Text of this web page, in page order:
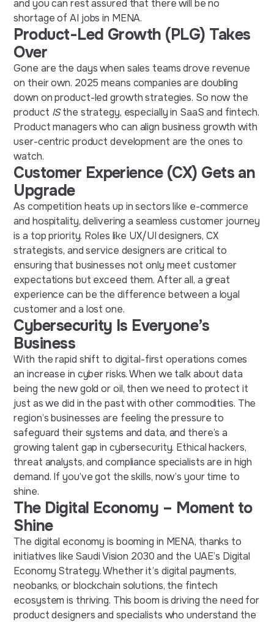
and you can rest assured that there will be no
shortage of AI jobs in MENA.
Product-Led Growth (PLG) Takes
Over
Gone are the days when sales teams drove revenue
on their own. 2025 means companies are doubling
down on product-led growth strategies. So now the
product ISthe strategy, especially in SaaS and fintech.
Product managers who can align business growth with
user-centric product development are the ones to
watch.
Customer Experience (CX) Gets an
Upgrade
As competition heats up in sectors like e-commerce
and hospitality, delivering a seamless customer journey
is a top priority. Roles like UX/UI designers, CX
strategists, and service designers are critical to
ensuring that businesses not only meet customer
expectations but exceed them. After all, a great
experience can be the difference between a loyal
customer and a lost one.
Cybersecurity Is Everyone’s
Business
With the rapid shift to digital-first operations comes
an increase in cyber risks. When we talk about data
being the new gold or oil, then we need to protect it
just as we did in the past with other commodities. The
region’s businesses are feeling the pressure to
safeguard their systems and data, and there’s a
growing talent gap in cybersecurity. Ethical hackers,
threat analysts, and compliance specialists are in high
demand. If you’ve got the skills, now’s your time to
shine.
The Digital Economy – Moment to
Shine
The digital economy is booming in MENA, thanks to
initiatives like Saudi Vision 2030 and the UAE’s Digital
Economy Strategy. Whether it’s digital payments,
neobanks, or blockchain solutions, the fintech
ecosystem is thriving. This boom is driving the need for
product designers and specialists who understand the